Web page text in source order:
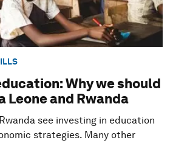
Why we should
Leone and Rwanda
see investing in education
strategies. Many other